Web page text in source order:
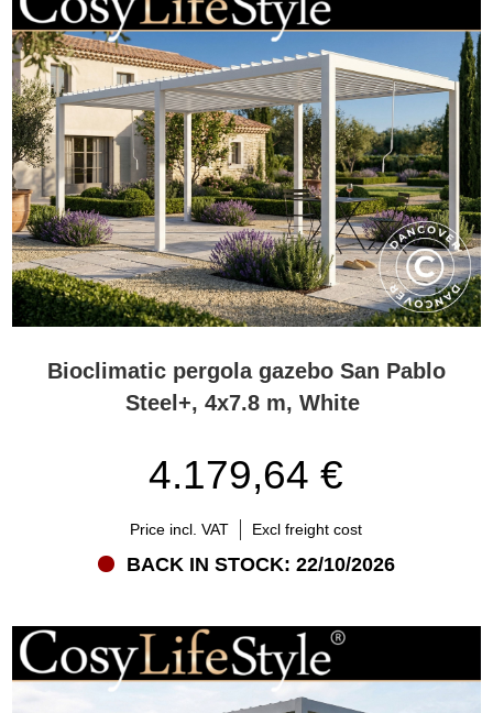
Bioclimatic pergola gazebo San Pablo
Steel+, 4x7.8 m, White
4.179,64 €
Price incl. VAT Excl freight cost
BACK IN STOCK: 22/10/2026